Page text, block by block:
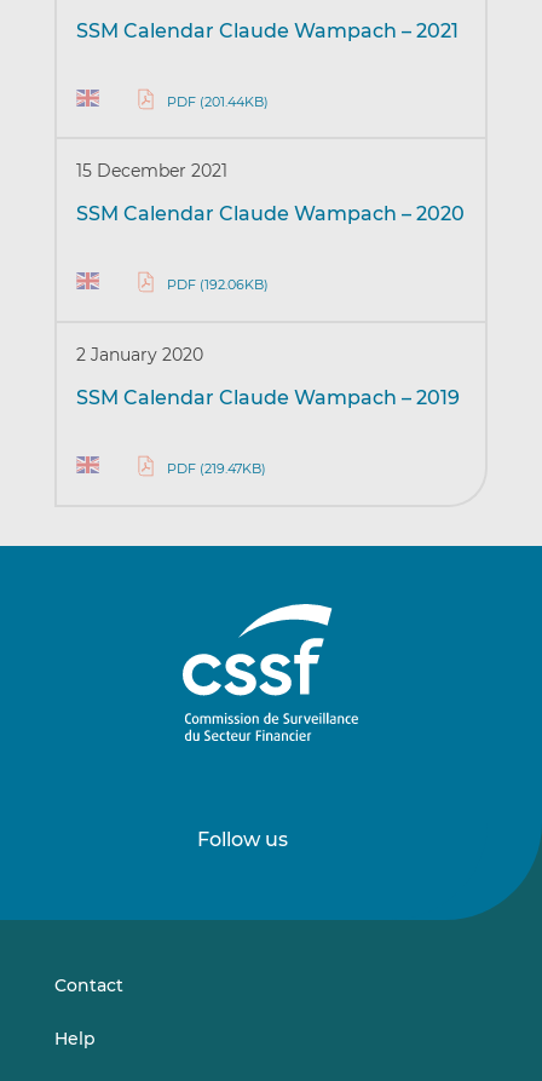
SSM Calendar Claude Wampach – 2021
PDF (201.44KB)
15 December 2021
SSM Calendar Claude Wampach – 2020
PDF (192.06KB)
2 January 2020
SSM Calendar Claude Wampach – 2019
PDF (219.47KB)
Follow us
onon
Contact
Help